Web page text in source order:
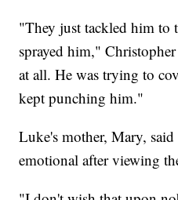
"They just tackled him to
sprayed him,"
at all. He was trying to
kept punching him."
Luke's mother, Mary, said
emotional after viewing